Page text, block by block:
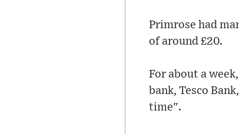
Primrose had
of around £20.
For about a
bank, Tesco
time".